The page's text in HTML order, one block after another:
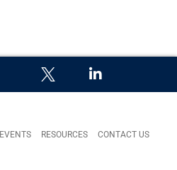
EVENTS RESOURCES CONTACT US